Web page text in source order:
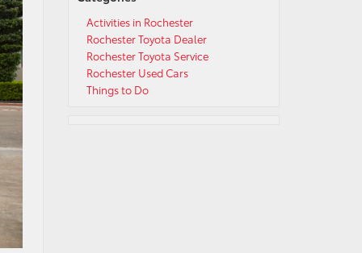
Activities in Rochester
Rochester Toyota Dealer
Rochester Toyota Service
Rochester Used Cars
Things to Do